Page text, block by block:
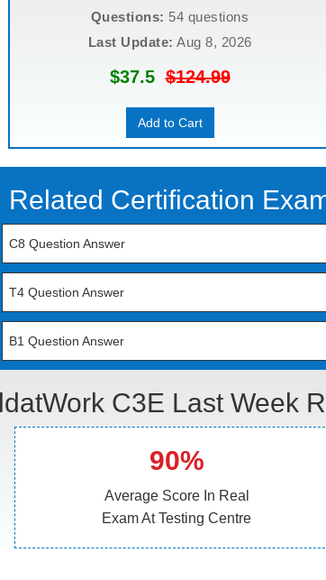
Questions: 54 questions
Last Update: Aug 8, 2026
$37.5$124.99
Add to Cart
Related Certification
C8 Question Answer
T4 Question Answer
B1 Question Answer
C3E Last Week
90%
Average Score In Real
Exam At Testing Centre